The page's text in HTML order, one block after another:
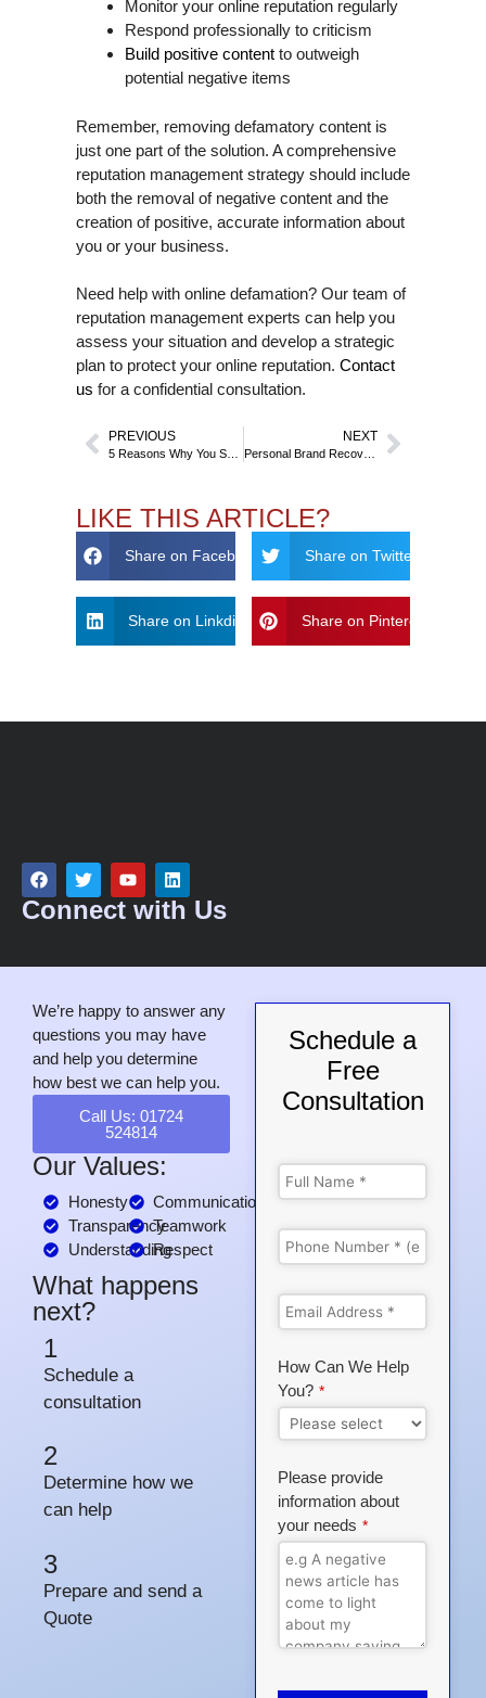
Monitor your online reputation regularly
Respond professionally to criticism
Build positive content to outweigh
potential negative items
Remember, removing defamatory content is
just one part of the solution. A comprehensive
reputation management strategy should include
both the removal of negative content and the
creation of positive, accurate information about
you or your business.
Need help with online defamation? Our team of
reputation management experts can help you
assess your situation and develop a strategic
plan to protect your online reputation. Contact
us for a confidential consultation.
PREVIOUS NEXT
Personal Brand Recovery After a Crisis
LIKE THIS ARTICLE?
Share on Facebook Share on Twitter
Share on Linkdin Share on Pinterest
Connect with Us
We’re happy to answer any
questions you may have
and help you determine
how best we can help you.
Call Us: 01724
524814
Our Values:
Honesty
Transparency
Understanding
Communication
Teamwork
Respect
What happens
next?
1
Schedule a
consultation
2
Determine how we
can help
3
Prepare and send a
Quote
Schedule a
Free
Consultation
How Can We Help
You? *
Please provide
information about
your needs *